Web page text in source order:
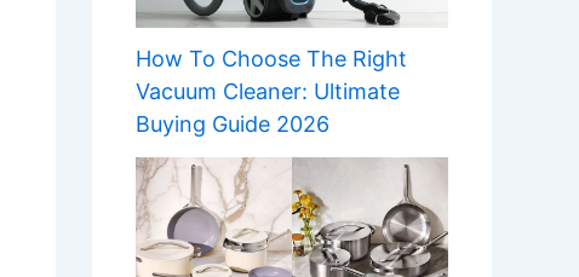
How To Choose The Right
Vacuum Cleaner: Ultimate
Buying Guide 2026